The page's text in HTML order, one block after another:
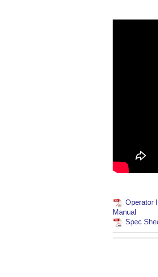
Operator
Manual
Spec